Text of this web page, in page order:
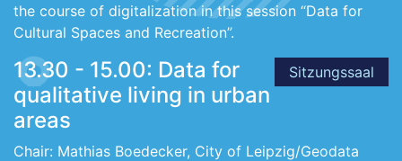
the course of digitalization in this session “Data for
Cultural Spaces and Recreation”.
Sitzungssaal
13.30 - 15.00: Data for
qualitative living in urban
areas
Chair: Mathias Boedecker, City of Leipzig/Geodata